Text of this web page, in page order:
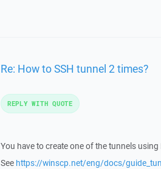
Re: How to SSH tunnel 2 times?
You have to create one of the tunnels
See https://winscp.net/eng/docs/
REPLY WITH QUOTE